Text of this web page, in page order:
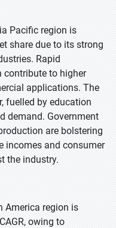
Pacific region is
share due to its strong
Rapid
to higher
applications. The
fuelled by education
demand. Government
are bolstering
incomes and consumer
the industry.
America region is
owing to